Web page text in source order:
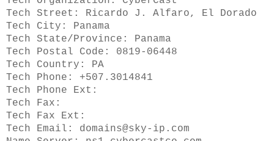
Tech Street: Ricardo J. Alfaro, El Dorado
Tech City: Panama
Tech State/Province: Panama
Tech Postal Code: 0819-06448
Tech Country: PA
Tech Phone: +507.3014841
Tech Phone Ext:
Tech Fax:
Tech Fax Ext:
Tech Email: domains@sky-ip.com